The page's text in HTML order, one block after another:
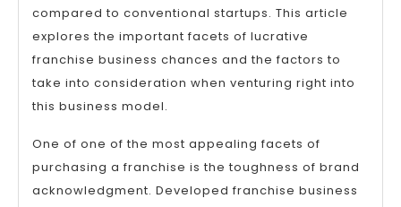
compared to conventional startups. This article
explores the important facets of lucrative
franchise business chances and the factors to
take into consideration when venturing right into
this business model.
One of one of the most appealing facets of
purchasing a franchise is the toughness of brand
acknowledgment. Developed franchise business